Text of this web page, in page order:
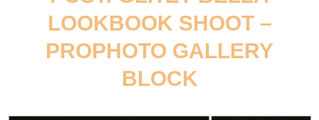
LOOKBOOK SHOOT –
PROPHOTO GALLERY
BLOCK